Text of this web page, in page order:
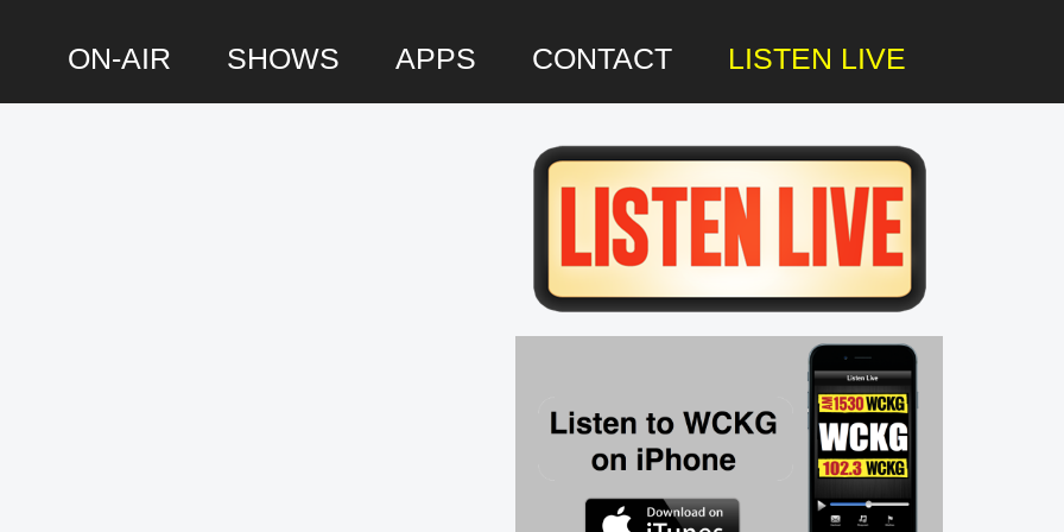
ON-AIR SHOWS APPS CONTACT LISTEN LIVE
Primary
Sidebar